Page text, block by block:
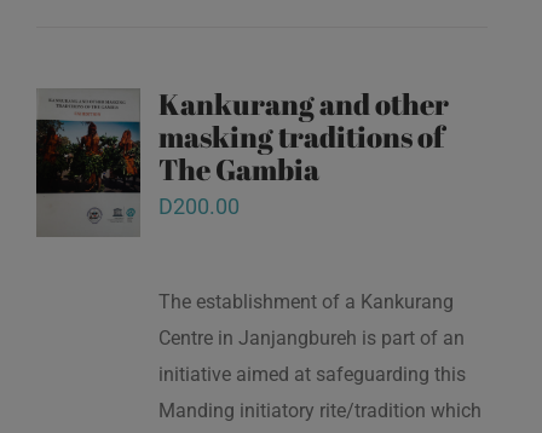
Kankurang and other
masking traditions of
The Gambia
D200.00
The establishment of a Kankurang
Centre in Janjangbureh is part of an
initiative aimed at safeguarding this
Manding initiatory rite/tradition which